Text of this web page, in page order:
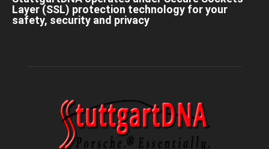
Layer (SSL) protection technology for your
safety, security and privacy